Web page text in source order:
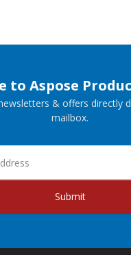
to Aspose
& offers directly
mailbox.
Submit